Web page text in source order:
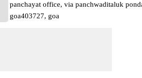
panchayat office, via panchwaditaluk
goa403727, goa